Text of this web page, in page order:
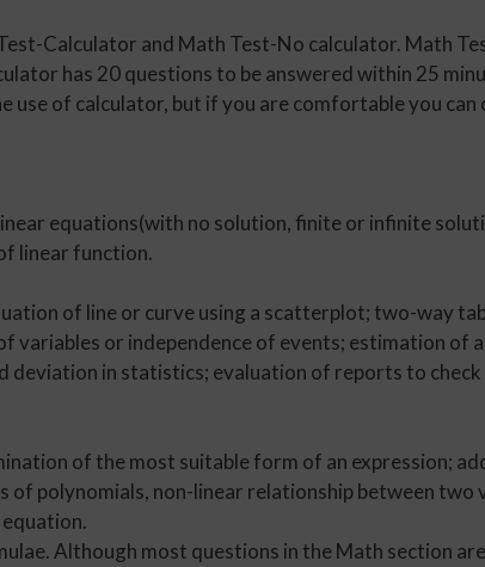
Calculator and Math Test-No calculator. Math
has 20 questions to be answered within 25
of calculator, but if you are comfortable you can
equations(with no solution, finite or infinite
linear function.
of line or curve using a scatterplot; two-way
variables or independence of events; estimation of
deviation in statistics; evaluation of reports to
of the most suitable form of an expression;
of polynomials, non-linear relationship between
Although most questions in the Math section